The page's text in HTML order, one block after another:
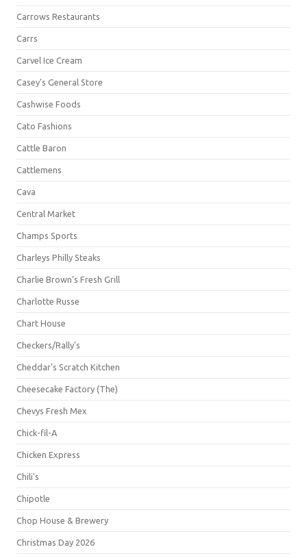
Carrows Restaurants
Carrs
Carvel Ice Cream
Casey's General Store
Cashwise Foods
Cato Fashions
Cattle Baron
Cattlemens
Cava
Central Market
Champs Sports
Charleys Philly Steaks
Charlie Brown's Fresh Grill
Charlotte Russe
Chart House
Checkers/Rally's
Cheddar's Scratch Kitchen
Cheesecake Factory (The)
Chevys Fresh Mex
Chick-fil-A
Chicken Express
Chili's
Chipotle
Chop House & Brewery
Christmas Day 2026